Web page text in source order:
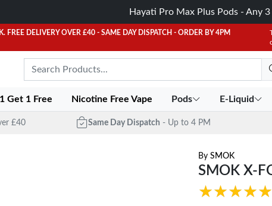
Hayati Pro Max Plus Pods - Any
FREE DELIVERY OVER £40 - SAME DAY DISPATCH - ORDER BY 4PM
Get 1 Free Nicotine Free Vape Pods E-Liquid
£40 Same Day Dispatch - Up to 4 PM
By SMOK
SMOK X-
★★★★★
★★★★★